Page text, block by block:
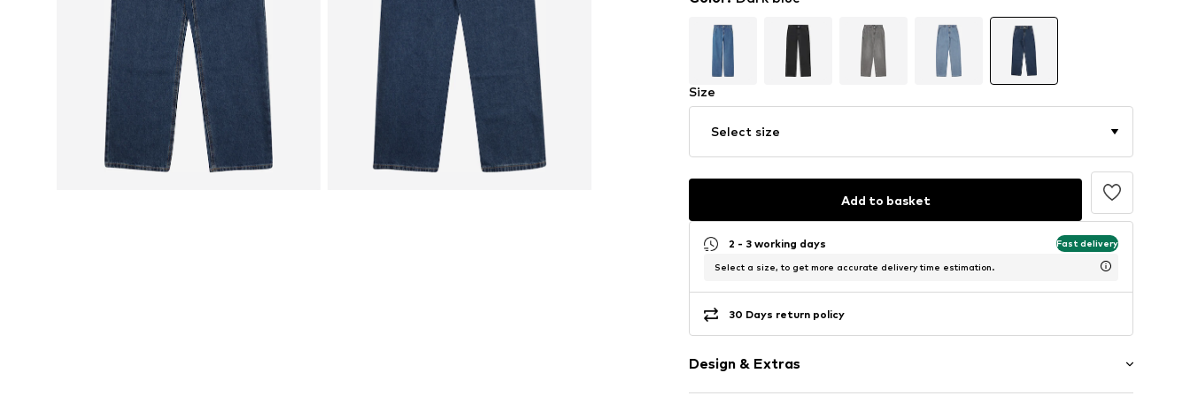
Size
Select size
Add to basket
2 - 3 working days Fast delivery
Select a size, to get more accurate delivery time estimation.
30 Days return policy
Design & Extras